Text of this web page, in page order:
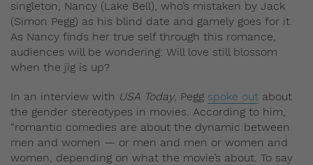
singleton, Nancy (Lake Bell), who’s mistaken by Jack
(Simon Pegg) as his blind date and gamely goes for it.
As Nancy finds her true self through this romance,
audiences will be wondering: Will love still blossom
when the jig is up?
In an interview with USA Today, Pegg spoke out about
the gender stereotypes in movies. According to him,
“romantic comedies are about the dynamic between
men and women — or men and men or women and
women, depending on what the movie’s about. To say